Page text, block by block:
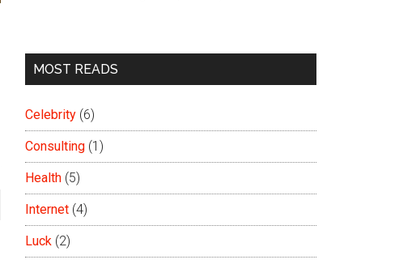
MOST READS
Celebrity (6)
Consulting (1)
Health (5)
Internet (4)
Luck (2)